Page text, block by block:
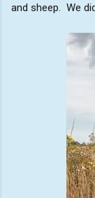
and sheep. We